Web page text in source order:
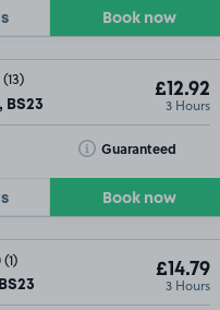
Book now
(13)
BS23
£12.92
3 Hours
Guaranteed
Toggle Tooltip
Book now
(1)
£14.79
3 Hours